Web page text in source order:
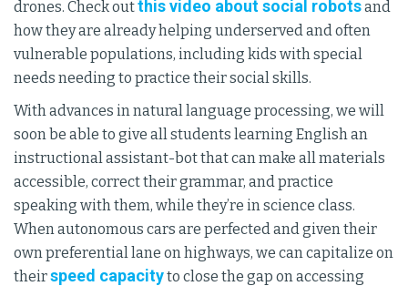
drones. Check outthis video about social robotsand
how they are already helping underserved and often
vulnerable populations, including kids with special
needs needing to practice their social skills.
With advances in natural language processing, we will
soon be able to give all students learning English an
instructional assistant-bot that can make all materials
accessible, correct their grammar, and practice
speaking with them, while they’re in science class.
When autonomous cars are perfected and given their
own preferential lane on highways, we can capitalize on
theirspeed capacityto close the gap on accessing